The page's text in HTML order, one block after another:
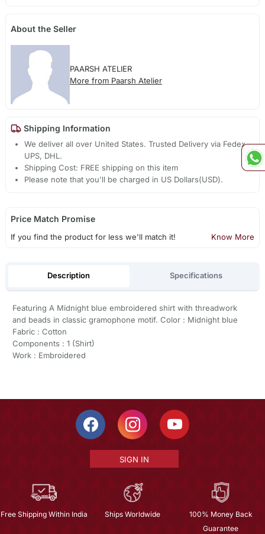
About the Seller
PAARSH ATELIER
More from Paarsh Atelier
Shipping Information
We deliver all over United States. Trusted Delivery via Fedex,
UPS, DHL.
Shipping Cost: FREE shipping on this item
Please note that you'll be charged in US Dollars(USD).
Price Match Promise
If you find the product for less we'll match it! Know More
Description Specifications
Featuring A Midnight blue embroidered shirt with threadwork
and beads in classic gramophone motif. Color : Midnight blue
Fabric : Cotton
Components : 1 (Shirt)
Work : Embroidered
SIGN IN
Free Shipping Within India Ships Worldwide
100% Money Back
Guarantee